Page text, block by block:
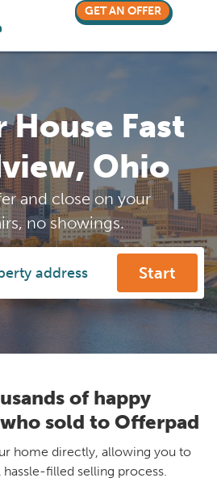
GET AN OFFER
House Fast
Ohio
and close on your
no showings.
Start
of happy
sold to Offerpad
home directly, allowing you to
filled selling process.